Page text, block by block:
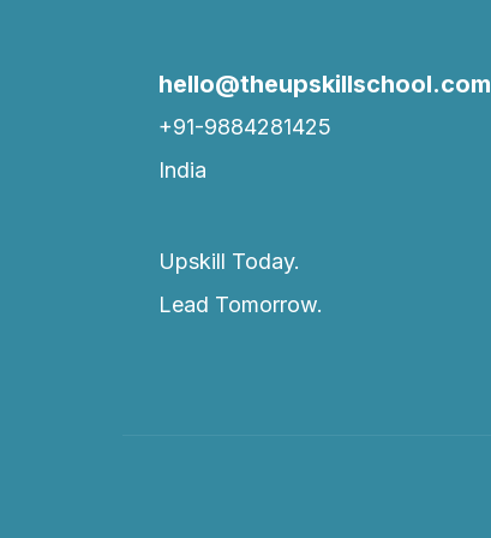
hello@theupskillschool.com
+91-9884281425
India
Upskill Today.
Lead Tomorrow.